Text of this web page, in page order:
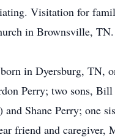
Visitation for
in Brownsville, TN.
in Dyersburg, TN,
Perry; two sons,
Shane Perry; one
friend and caregiver,